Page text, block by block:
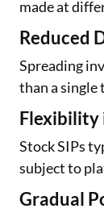
made at
Reduced
Spreading
than a single
Flexibility
Stock SIPs
subject to
Gradual